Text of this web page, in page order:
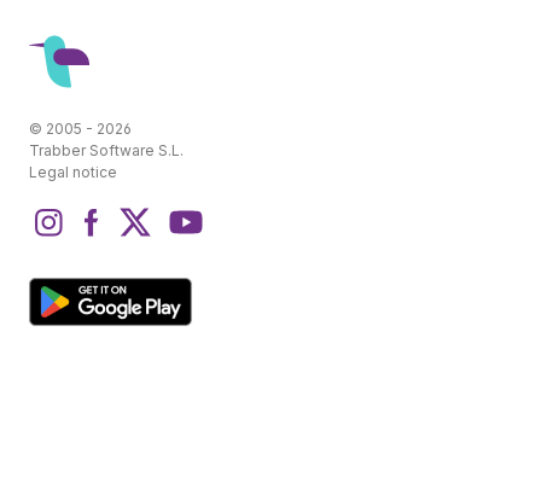
© 2005 - 2026
Trabber Software S.L.
Legal notice